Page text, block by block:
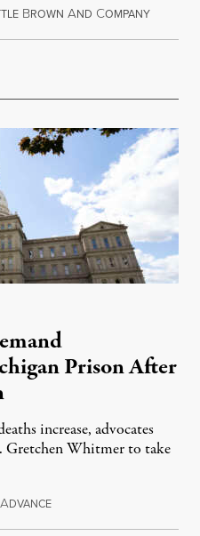
BROWN AND COMPANYAugust
Prison After
increase, advocates
Gretchen Whitmer to take
ADVANCEAugust 1, 2026